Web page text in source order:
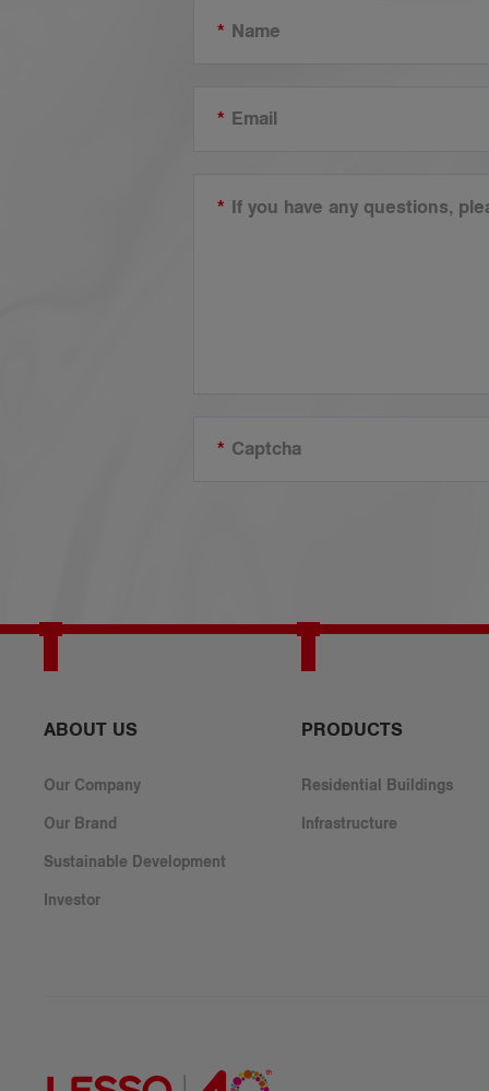
* Name
* Email
* If you have any questions,
* Captcha
​ABOUT US
Our Company
Our Brand
Sustainable Development
Investor
PRODUCTS
Residential Buildings
Infrastructure